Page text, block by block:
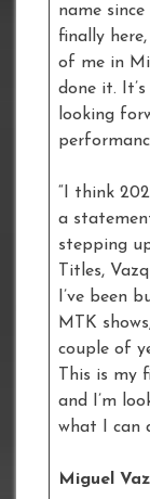
name
finally
of me in
done it.
looking
“I think
a
stepping
Titles,
I’ve been
MTK
couple of
This is my
and I’m
what I can
Miguel